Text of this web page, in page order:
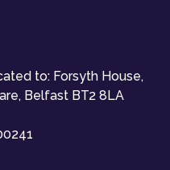
to: Forsyth House,
Belfast BT2 8LA